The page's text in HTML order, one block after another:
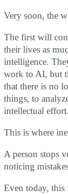
Very soon, the
The first will
their lives as
intelligence.
work to AI, but
that there is no
things, to
intellectual effort.
This is where
A person stops
noticing
Even today, this